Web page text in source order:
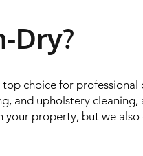
Dry?
choice for professional
and upholstery
property, but we